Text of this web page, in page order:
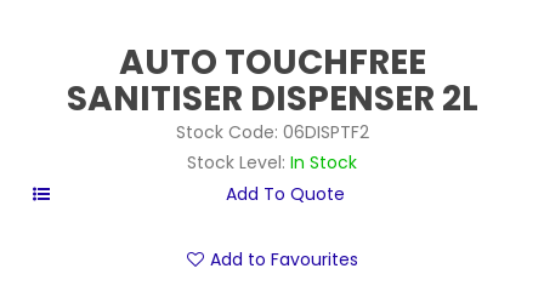
AUTO TOUCHFREE
SANITISER DISPENSER 2L
Stock Code: 06DISPTF2
Stock Level: In Stock
Add to Favourites